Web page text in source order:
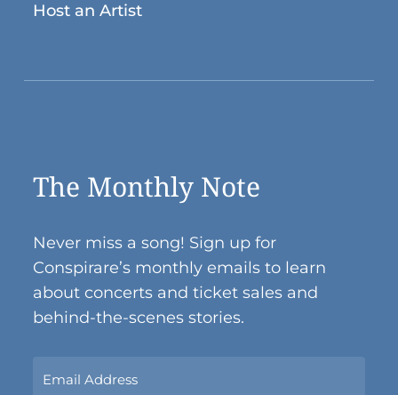
Host an Artist
The Monthly Note
Never miss a song! Sign up for
Conspirare’s monthly emails to learn
about concerts and ticket sales and
behind-the-scenes stories.
Up